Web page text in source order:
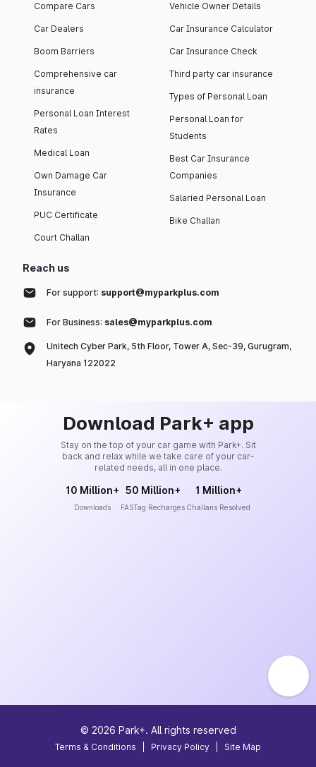
Compare Cars
Car Dealers
Boom Barriers
Comprehensive car
insurance
Personal Loan Interest
Rates
Medical Loan
Own Damage Car
Insurance
PUC Certificate
Court Challan
Vehicle Owner Details
Car Insurance Calculator
Car Insurance Check
Third party car insurance
Types of Personal Loan
Personal Loan for
Students
Best Car Insurance
Companies
Salaried Personal Loan
Bike Challan
Reach us
For support: support@myparkplus.com
For Business: sales@myparkplus.com
Unitech Cyber Park, 5th Floor, Tower A, Sec-39, Gurugram,
Haryana 122022
Download Park+ app
Stay on the top of your car game with Park+. Sit
back and relax while we take care of your car-
related needs, all in one place.
10 Million+
Downloads
50 Million+
FASTag Recharges
1 Million+
Challans Resolved
© 2026 Park+. All rights reserved
Terms & Conditions Privacy Policy Site Map